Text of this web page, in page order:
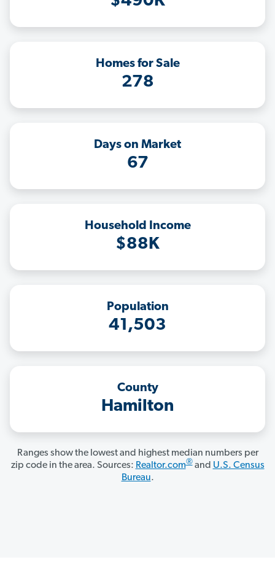
Homes for Sale
278
Days on Market
67
Household Income
$88K
Population
41,503
County
Hamilton
Ranges show the lowest and highest median numbers per
zip code in the area. Sources: Realtor.com®and U.S. Census
Bureau.